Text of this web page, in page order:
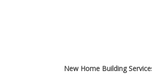
New Home Building